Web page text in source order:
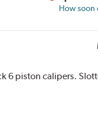
How soon
6 piston calipers.